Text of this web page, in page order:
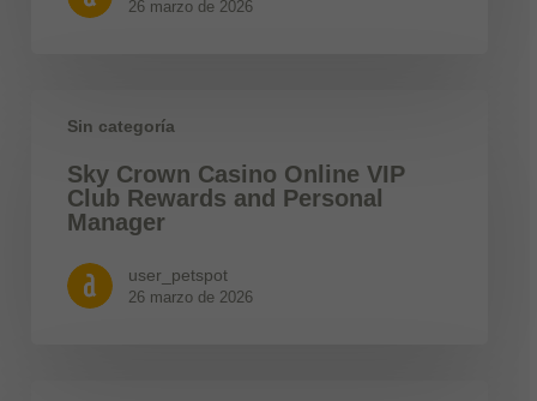
26 marzo de 2026
Sin categoría
Sky Crown Casino Online VIP
Club Rewards and Personal
Manager
user_petspot
26 marzo de 2026